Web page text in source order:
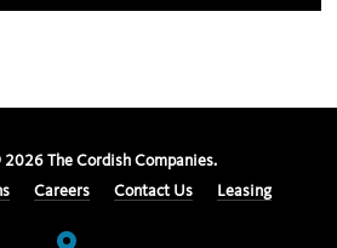
2026 The Cordish Companies.
Careers Contact Us Leasing